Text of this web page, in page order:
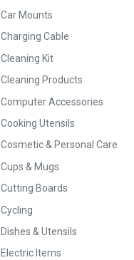
Car Mounts
Charging Cable
Cleaning Kit
Cleaning Products
Computer Accessories
Cooking Utensils
Cosmetic & Personal Care
Cups & Mugs
Cutting Boards
Cycling
Dishes & Utensils
Electric Items